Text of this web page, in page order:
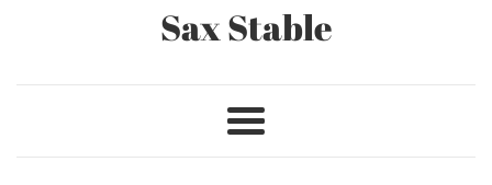
Sax Stable
Menu